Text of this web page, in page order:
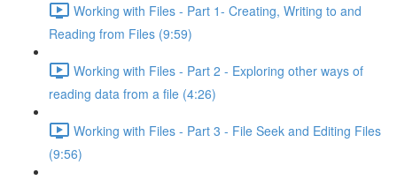
Working with Files - Part 1- Creating, Writing to and
Reading from Files (9:59)
Working with Files - Part 2 - Exploring other ways of
reading data from a file (4:26)
Working with Files - Part 3 - File Seek and Editing Files
(9:56)